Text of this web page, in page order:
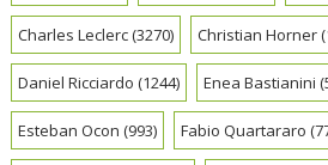
Charles Leclerc(3270) Christian Horner
Daniel Ricciardo (1244) Enea Bastianini
Esteban Ocon (993) Fabio Quartararo